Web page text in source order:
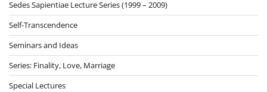
Sedes Sapientiae Lecture Series (1999 – 2009)
Self-Transcendence
Seminars and Ideas
Series: Finality, Love, Marriage
Special Lectures